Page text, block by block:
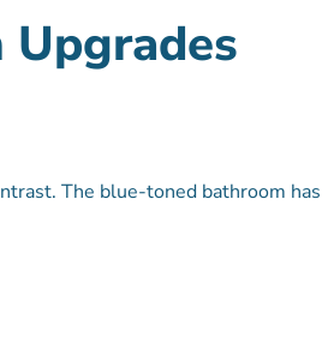
The blue-toned bathroom